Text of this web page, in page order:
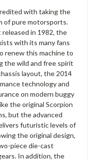
with taking the
of pure motorsports.
in 1982, the
with its many fans
renew this machine to
the wild and free spirit
layout, the 2014
technology and
on modern buggy
the original Scorpion
but the advanced
futuristic levels of
the original design,
piece die-cast
In addition, the